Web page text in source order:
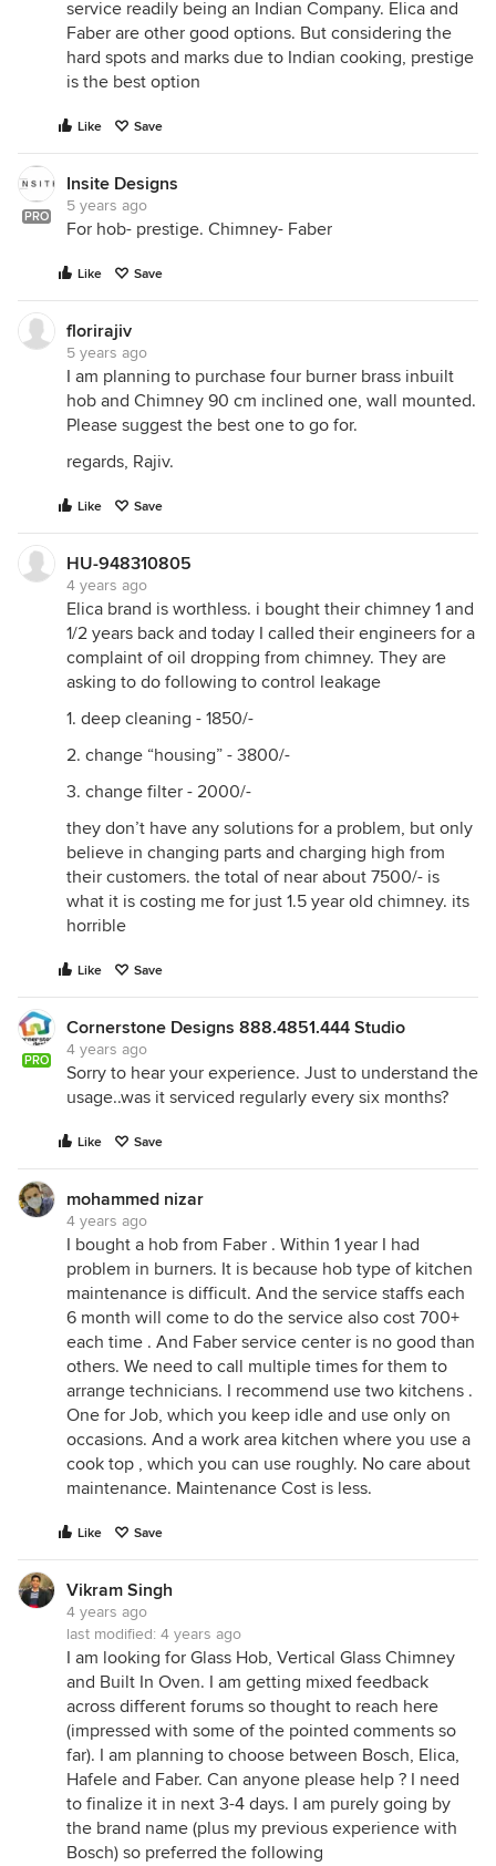
service readily being an Indian Company. Elica and
Faber are other good options. But considering the
hard spots and marks due to Indian cooking, prestige
is the best option
Like Save
PRO
Insite Designs
5 years ago
For hob- prestige. Chimney- Faber
Like Save
florirajiv
5 years ago
I am planning to purchase four burner brass inbuilt
hob and Chimney 90 cm inclined one, wall mounted.
Please suggest the best one to go for.
regards, Rajiv.
Like Save
HU-948310805
4 years ago
Elica brand is worthless. i bought their chimney 1 and
1/2 years back and today I called their engineers for a
complaint of oil dropping from chimney. They are
asking to do following to control leakage
1. deep cleaning - 1850/-
2. change “housing” - 3800/-
3. change filter - 2000/-
they don’t have any solutions for a problem, but only
believe in changing parts and charging high from
their customers. the total of near about 7500/- is
what it is costing me for just 1.5 year old chimney. its
horrible
Like Save
PRO
Cornerstone Designs 888.4851.444 Studio
4 years ago
Sorry to hear your experience. Just to understand the
usage..was it serviced regularly every six months?
Like Save
mohammed nizar
4 years ago
I bought a hob from Faber . Within 1 year I had
problem in burners. It is because hob type of kitchen
maintenance is difficult. And the service staffs each
6 month will come to do the service also cost 700+
each time . And Faber service center is no good than
others. We need to call multiple times for them to
arrange technicians. I recommend use two kitchens .
One for Job, which you keep idle and use only on
occasions. And a work area kitchen where you use a
cook top , which you can use roughly. No care about
maintenance. Maintenance Cost is less.
Like Save
Vikram Singh
4 years ago
last modified: 4 years ago
I am looking for Glass Hob, Vertical Glass Chimney
and Built In Oven. I am getting mixed feedback
across different forums so thought to reach here
(impressed with some of the pointed comments so
far). I am planning to choose between Bosch, Elica,
Hafele and Faber. Can anyone please help ? I need
to finalize it in next 3-4 days. I am purely going by
the brand name (plus my previous experience with
Bosch) so preferred the following